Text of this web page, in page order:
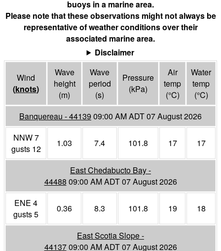
buoys in a marine area.
Please note that these observations might not always be
representative of weather conditions over their
associated marine area.
Disclaimer
Wind
(knots)
Wave
height
(m)
Wave
period
(s)
Pressure
(kPa)
Air
temp
(°C)
Water
temp
(°C)
Banquereau - 44139 09:00 AM ADT 07 August 2026
NNW 7
gusts 12
1.03 7.4 101.8 17 17
East Chedabucto Bay -
44488 09:00 AM ADT 07 August 2026
ENE 4
gusts 5
0.36 8.3 101.8 19 18
East Scotia Slope -
4413709:00 AM ADT 07 August 2026